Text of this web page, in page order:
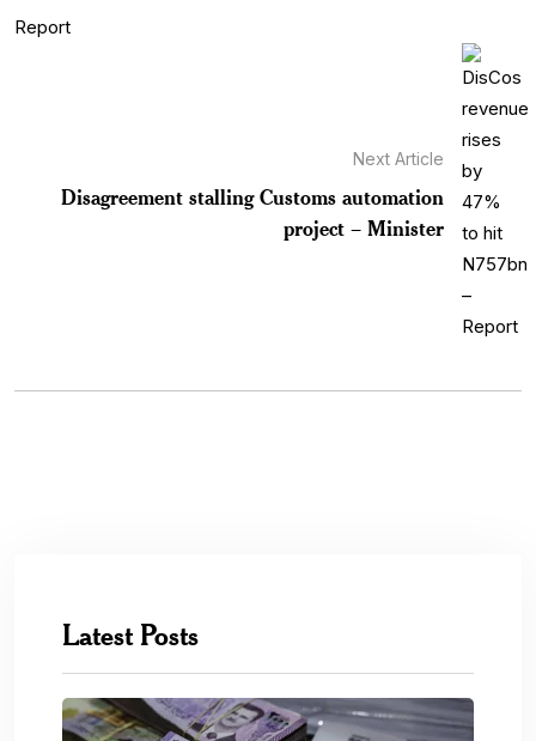
Next Article
Disagreement stalling Customs automation
project – Minister
Latest Posts